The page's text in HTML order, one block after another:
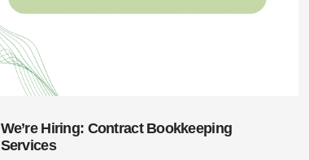
We’re Hiring: Contract Bookkeeping
Services